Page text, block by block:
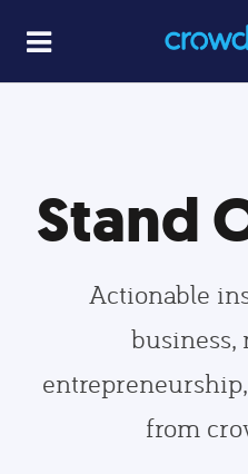
Stand
Actionable
business,
from